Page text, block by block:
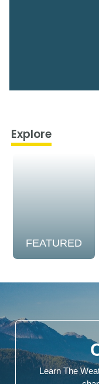
Explore
FEATURED
Learn The